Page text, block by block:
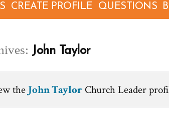
CREATE PROFILE QUESTIONS
John Taylor
the John Taylor Church Leader